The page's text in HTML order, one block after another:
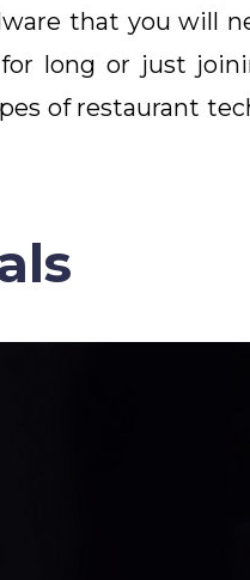
that you will
long or just
of restaurant